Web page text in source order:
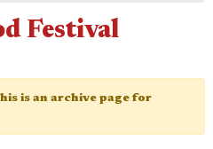
Festival
is an archive page for